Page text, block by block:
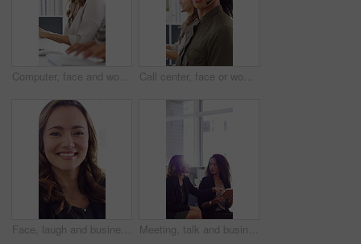
Computer, face and woman with headset in call center for system support, IT help desk and flare. Coworking, happy agent and typing for inbound query, technical assistance and customer service hotline Call center, face or woman in office with computer, flare or investment advice in crm service. Coworking, smile or finance consultant in firm with mic, online banking or contact us with loan support.
Face, laugh and business woman in office with confidence for finance advisor, career and job. Corporate, happy and portrait of person with pride for financial consulting, investor and opportunity Meeting, talk and business people in office with notebook, reminder and strategy for public relations. Flare, women and schedule in pr agency with diary, collaboration and planning for press release.